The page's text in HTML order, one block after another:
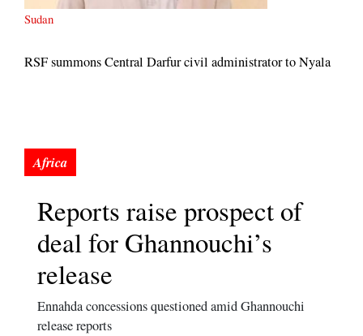
Sudan
RSF summons Central Darfur civil administrator to Nyala
Reports raise prospect of
deal for Ghannouchi’s
release
Ennahda concessions questioned amid Ghannouchi
release reports